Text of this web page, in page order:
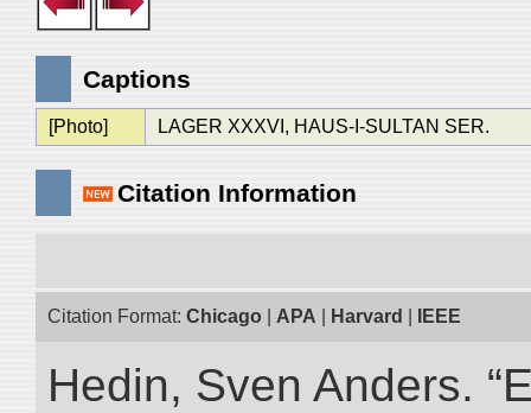
Captions
[Photo] LAGER XXXVI, HAUS-I-SULTAN SER.
Citation Information
Citation Format: Chicago APA Harvard IEEE
Hedin, Sven Anders.